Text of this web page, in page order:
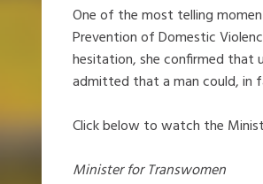
One of the most telling
Prevention of Domestic
hesitation, she confirmed that
admitted that a man could, in
Click below to watch the
Minister for Transwomen